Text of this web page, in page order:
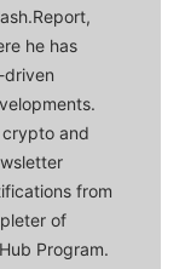
he has
driven
crypto and
from
of
Program.